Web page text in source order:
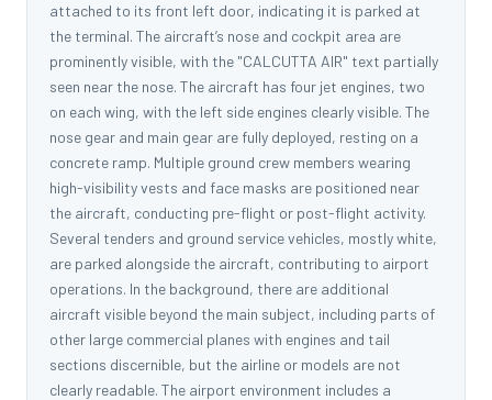
attached to its front left door, indicating it is parked at
the terminal. The aircraft’s nose and cockpit area are
prominently visible, with the "CALCUTTA AIR" text partially
seen near the nose. The aircraft has four jet engines, two
on each wing, with the left side engines clearly visible. The
nose gear and main gear are fully deployed, resting on a
concrete ramp. Multiple ground crew members wearing
high-visibility vests and face masks are positioned near
the aircraft, conducting pre-flight or post-flight activity.
Several tenders and ground service vehicles, mostly white,
are parked alongside the aircraft, contributing to airport
operations. In the background, there are additional
aircraft visible beyond the main subject, including parts of
other large commercial planes with engines and tail
sections discernible, but the airline or models are not
clearly readable. The airport environment includes a